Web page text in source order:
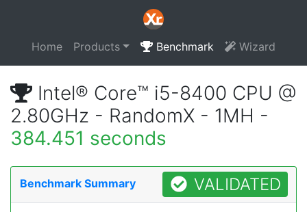
Home Products Benchmark Wizard
Intel® Core™ i5-8400 CPU @
2.80GHz - RandomX - 1MH -
384.451 seconds
Benchmark Summary VALIDATED